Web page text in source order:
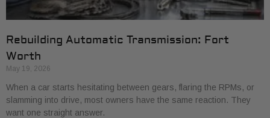
Rebuilding Automatic Transmission: Fort
Worth
May 19, 2026
When a car starts hesitating between gears, flaring the RPMs, or
slamming into drive, most owners have the same reaction. They
want one straight answer.